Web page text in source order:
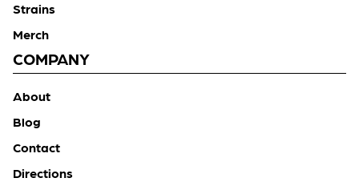
Strains
Merch
COMPANY
About
Blog
Contact
Directions